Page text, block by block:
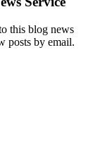
this blog news
posts by email.